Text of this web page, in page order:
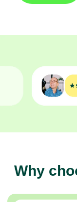
Why